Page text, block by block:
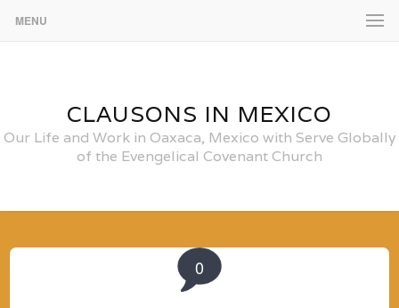
MENU
CLAUSONS IN MEXICO
Our Life and Work in Oaxaca, Mexico with Serve Globally
of the Evengelical Covenant Church
0